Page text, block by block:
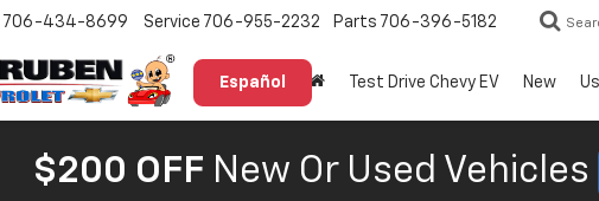
Español
706-434-8699 Service 706-955-2232 Parts 706-396-5182
Test Drive Chevy EV New
$200 OFF New Or Used Vehicles